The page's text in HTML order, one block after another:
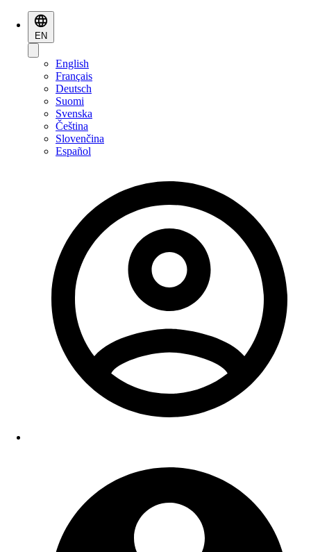
EN
English
Français
Deutsch
Suomi
Svenska
Čeština
Slovenčina
Español